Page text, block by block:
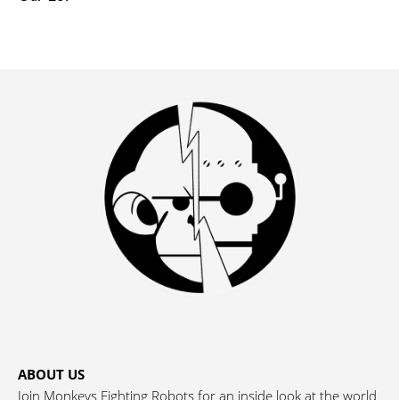
ABOUT US
Join Monkeys Fighting Robots for an inside look at the world